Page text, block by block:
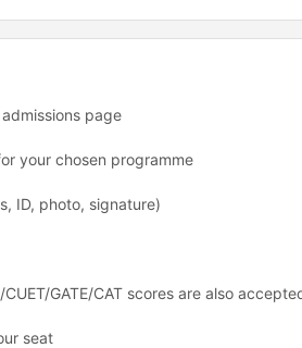
page
your chosen programme
ID, photo, signature)
GATE/CAT scores are also
seat